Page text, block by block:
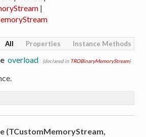
|
All Properties Instance Methods
overload (declared in TROBinaryMemoryStream)
(TCustomMemoryStream,